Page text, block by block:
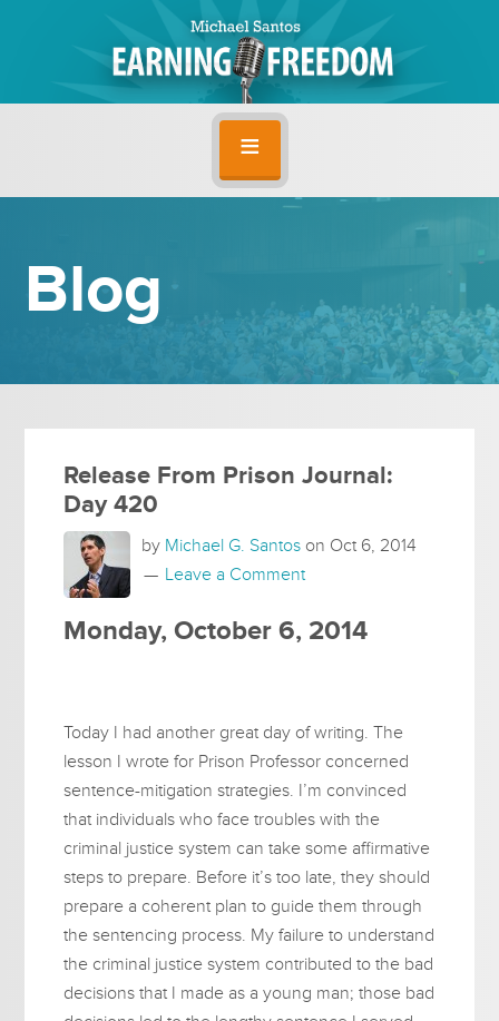
Blog
Release From Prison Journal:
Day 420
by Michael G. Santos on Oct 6, 2014
Leave a Comment
Monday, October 6, 2014
Today I had another great day of writing. The
lesson I wrote for Prison Professor concerned
sentence-mitigation strategies. I’m convinced
that individuals who face troubles with the
criminal justice system can take some affirmative
steps to prepare. Before it’s too late, they should
prepare a coherent plan to guide them through
the sentencing process. My failure to understand
the criminal justice system contributed to the bad
decisions that I made as a young man; those bad